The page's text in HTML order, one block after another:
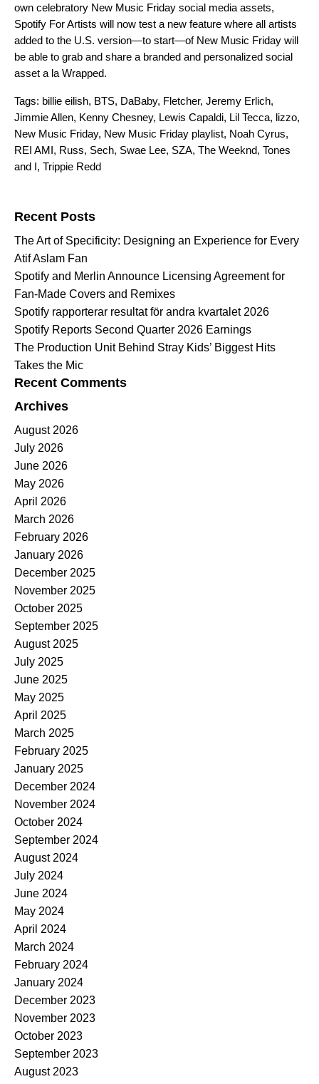
own celebratory New Music Friday social media assets,
Spotify For Artists will now test a new feature where all artists
added to the U.S. version—to start—of New Music Friday will
be able to grab and share a branded and personalized social
asset a la Wrapped.
Tags: billie eilish, BTS, DaBaby, Fletcher, Jeremy Erlich,
Jimmie Allen, Kenny Chesney, Lewis Capaldi, Lil Tecca, lizzo,
New Music Friday, New Music Friday playlist, Noah Cyrus,
REI AMI, Russ, Sech, Swae Lee, SZA, The Weeknd, Tones
and I, Trippie Redd
Recent Posts
The Art of Specificity: Designing an Experience for Every
Atif Aslam Fan
Spotify and Merlin Announce Licensing Agreement for
Fan-Made Covers and Remixes
Spotify rapporterar resultat för andra kvartalet 2026
Spotify Reports Second Quarter 2026 Earnings
The Production Unit Behind Stray Kids’ Biggest Hits
Takes the Mic
Recent Comments
Archives
August 2026
July 2026
June 2026
May 2026
April 2026
March 2026
February 2026
January 2026
December 2025
November 2025
October 2025
September 2025
August 2025
July 2025
June 2025
May 2025
April 2025
March 2025
February 2025
January 2025
December 2024
November 2024
October 2024
September 2024
August 2024
July 2024
June 2024
May 2024
April 2024
March 2024
February 2024
January 2024
December 2023
November 2023
October 2023
September 2023
August 2023